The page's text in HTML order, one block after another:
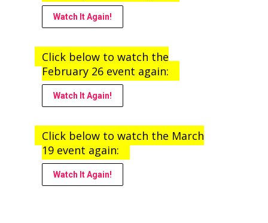
Watch It Again!
Click below to watch the
February 26 event again:
Watch It Again!
Click below to watch the March
19 event again:
Watch It Again!